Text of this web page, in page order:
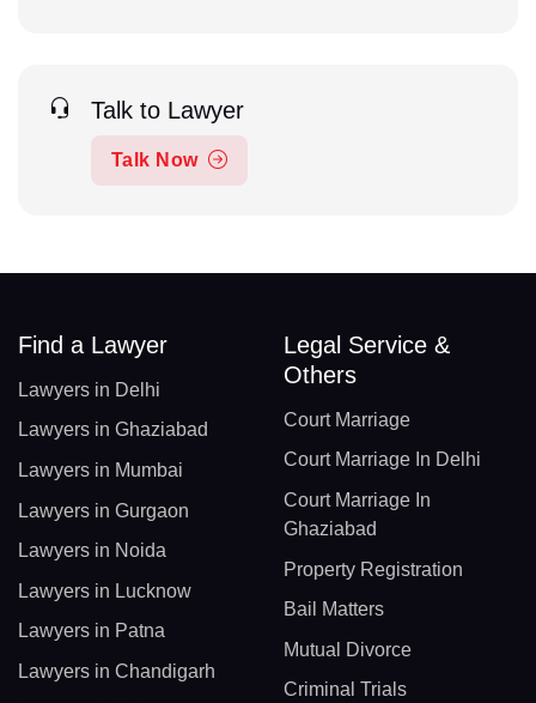
Talk to Lawyer
Talk Now
Find a Lawyer
Lawyers in Delhi
Lawyers in Ghaziabad
Lawyers in Mumbai
Lawyers in Gurgaon
Lawyers in Noida
Lawyers in Lucknow
Lawyers in Patna
Lawyers in Chandigarh
Legal Service &
Others
Court Marriage
Court Marriage In Delhi
Court Marriage In
Ghaziabad
Property Registration
Bail Matters
Mutual Divorce
Criminal Trials